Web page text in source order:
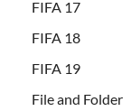
FIFA 17
FIFA 18
FIFA 19
File and Folder